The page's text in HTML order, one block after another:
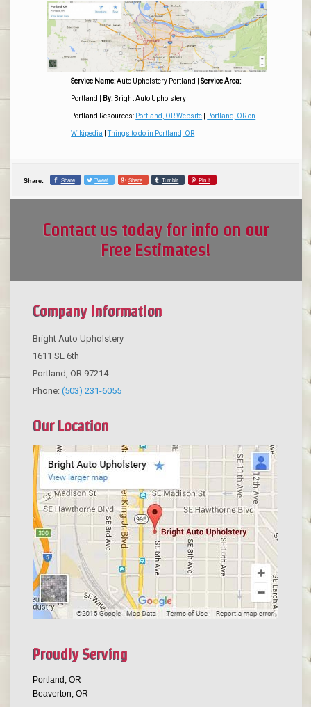
Service Name: Auto Upholstery Portland |Service Area:
Portland By: Bright Auto Upholstery
Portland Resources: Portland, OR Website Portland, OR on
Wikipedia |Things to do in Portland, OR
Share: Share Tweet Share Tumblr Pin it
Contact us today for info on our
Free Estimates!
Company Information
Bright Auto Upholstery
1611 SE 6th
Portland OR 97214
Phone: (503) 231-6055
Our Location
Proudly Serving
Portland, OR
Beaverton, OR